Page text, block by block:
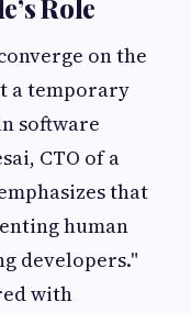
Role
on the
a temporary
software
CTO of a
that
human
developers."
with